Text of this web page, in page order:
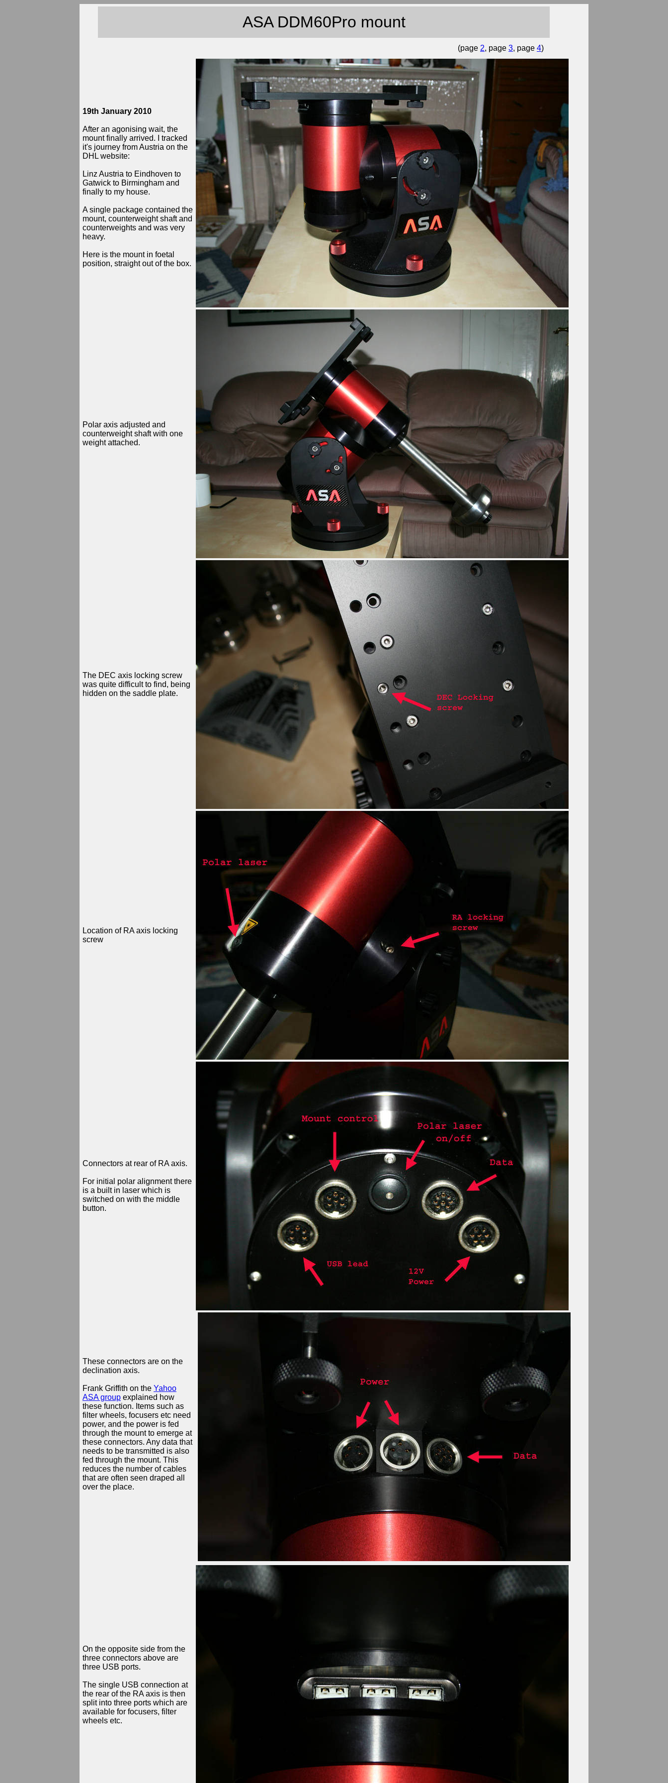
ASA DDM60Pro mount
(page 2, page 3, page 4)
19th January 2010
After an agonising wait, the
mount finally arrived. I tracked
it's journey from Austria on the
DHL website:
Linz Austria to Eindhoven to
Gatwick to Birmingham and
finally to my house.
A single package contained the
mount, counterweight shaft and
counterweights and was very
heavy.
Here is the mount in foetal
position, straight out of the box.
Polar axis adjusted and
counterweight shaft with one
weight attached.
The DEC axis locking screw
was quite difficult to find, being
hidden on the saddle plate.
Location of RA axis locking
screw
Connectors at rear of RA axis.
For initial polar alignment there
is a built in laser which is
switched on with the middle
button.
These connectors are on the
declination axis.
Frank Griffith on the Yahoo
ASA group explained how
these function. Items such as
filter wheels, focusers etc need
power, and the power is fed
through the mount to emerge at
these connectors. Any data that
needs to be transmitted is also
fed through the mount. This
reduces the number of cables
that are often seen draped all
over the place.
On the opposite side from the
three connectors above are
three USB ports.
The single USB connection at
the rear of the RA axis is then
split into three ports which are
available for focusers, filter
wheels etc.